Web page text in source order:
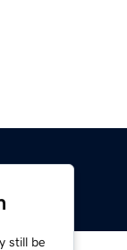
still be